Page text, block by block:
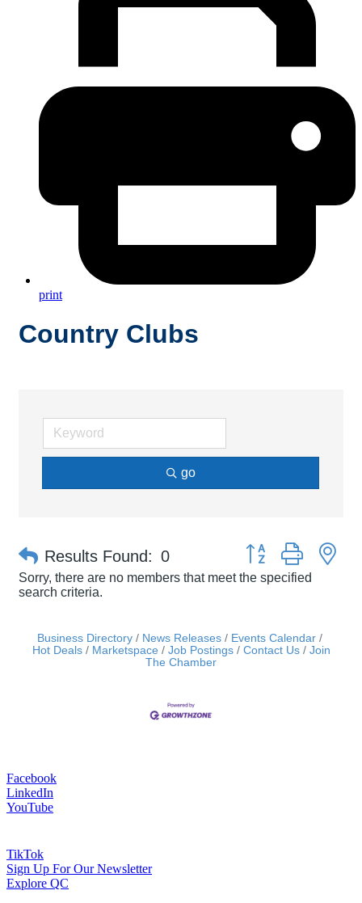
print
Country Clubs
go
Results Found: 0 Button group with
Sorry, there are no members that meet the specified
search criteria.
Business Directory News Releases
Events Calendar
Hot Deals
Marketspace Job Postings Contact Us
Join
The Chamber
Facebook
LinkedIn
YouTube
TikTok
Sign Up For Our Newsletter
Explore QC